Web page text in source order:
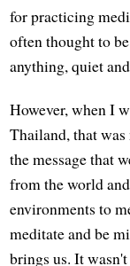
for practicing
often thought to
anything, quiet
However, when I
Thailand, that
the message that
from the world
environments to
meditate and be
brings us. It